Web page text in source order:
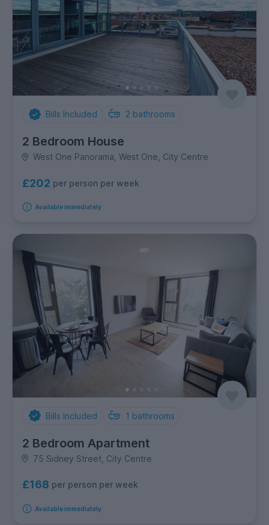
Bills Included 2 bathrooms
2 Bedroom House
West One Panorama, West One, City Centre
£202 per person per week
Available immediately
Bills Included 1 bathrooms
2 Bedroom Apartment
75 Sidney Street, City Centre
£168 per person per week
Available immediately